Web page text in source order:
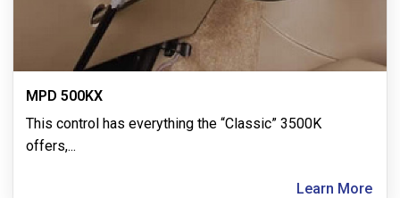
MPD 500KX
This control has everything the “Classic” 3500K
offers,...
Learn More